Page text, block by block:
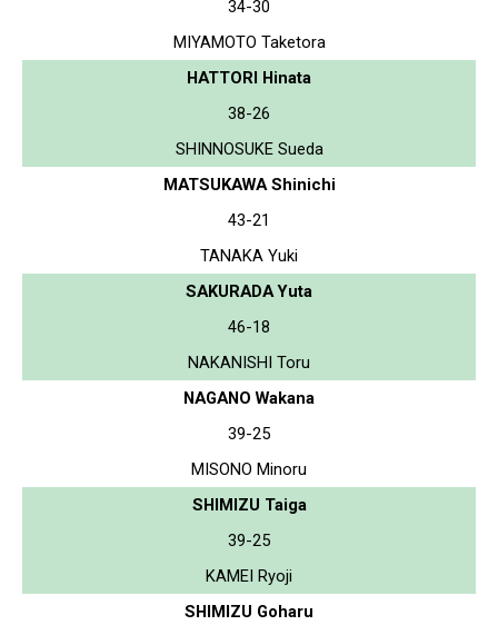
34-30
MIYAMOTO Taketora
HATTORI Hinata
38-26
SHINNOSUKE Sueda
MATSUKAWA Shinichi
43-21
TANAKA Yuki
SAKURADA Yuta
46-18
NAKANISHI Toru
NAGANO Wakana
39-25
MISONO Minoru
SHIMIZU Taiga
39-25
KAMEI Ryoji
SHIMIZU Goharu